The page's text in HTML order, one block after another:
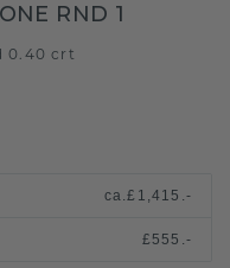
RND 1
0.40 crt
ca.£1,415.-
£555.-